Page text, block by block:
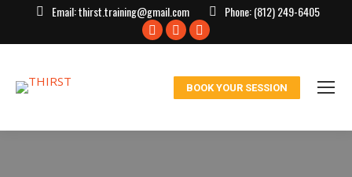
Email:thirst.training@gmail.com Phone:(812) 249-6405
Facebook
window
X
in
window
Instagram
in
window
BOOK YOUR SESSION